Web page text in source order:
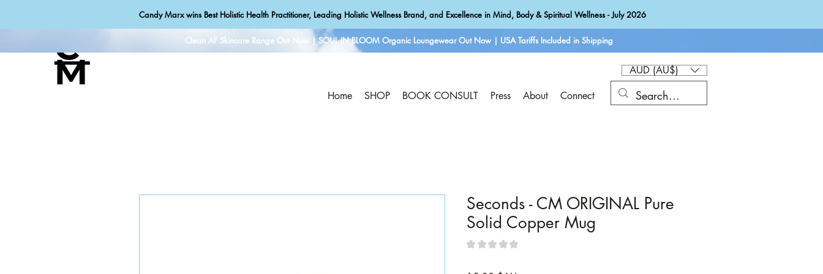
Candy Marx wins Best Holistic Health Practitioner, Leading Holistic Wellness Brand, and Excellence in Mind, Body & Spiritual Wellness - July 2026
Clean AF Skincare Range Out Now | SOUL IN BLOOM Organic Loungewear Out Now | USA Tariffs Included in Shipping
AUD (AU$)
Home
SHOP BOOK CONSULT Press About Connect
Seconds - CM ORIGINAL Pure
Solid Copper Mug
★ ★ ★ ★ ★